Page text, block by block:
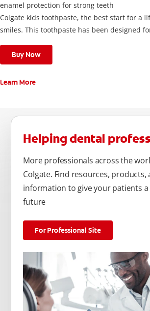
enamel protection for strong teeth
Colgate kids toothpaste, the best start for a
smiles. This toothpaste has been designed
Use twice a day to deliver the right daily
children aged 6 and above.
Buy Now
Learn More
Helping dental
More professionals across the
Colgate. Find resources, products,
information to give your patients
future
For Professional Site